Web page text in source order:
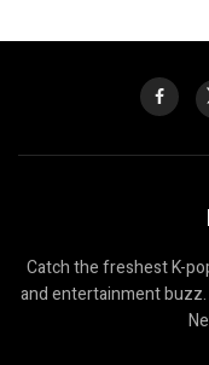
Catch the freshest K-
and entertainment